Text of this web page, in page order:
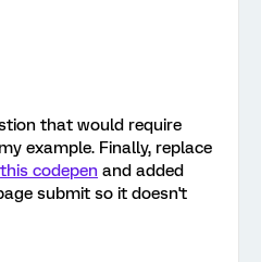
that would require
example. Finally, replace
this codepen and added
submit so it doesn't